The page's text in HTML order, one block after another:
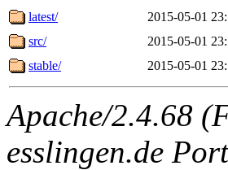
latest/
2015-05-01
src/
2015-05-01
stable/
2015-05-01
Apache/2.4.68
esslingen.de